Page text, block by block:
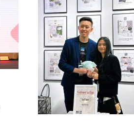
TOP WINNERS,
EARTHY
MOOD-BOARD
COMPETITION BY
BATH IN
WITH ARCHIDEX